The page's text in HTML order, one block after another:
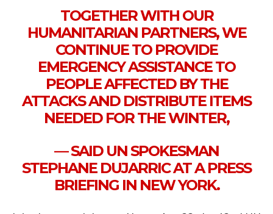
TOGETHER WITH OUR
HUMANITARIAN PARTNERS, WE
CONTINUE TO PROVIDE
EMERGENCY ASSISTANCE TO
PEOPLE AFFECTED BY THE
ATTACKS AND DISTRIBUTE ITEMS
NEEDED FOR THE WINTER,
— SAID UN SPOKESMAN
STEPHANE DUJARRIC AT A PRESS
BRIEFING IN NEW YORK.